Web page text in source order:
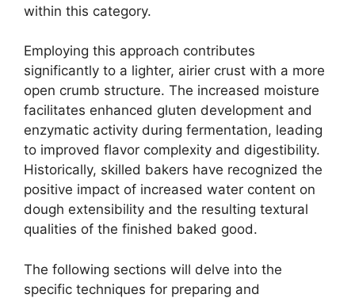
within this category.
Employing this approach contributes
significantly to a lighter, airier crust with a more
open crumb structure. The increased moisture
facilitates enhanced gluten development and
enzymatic activity during fermentation, leading
to improved flavor complexity and digestibility.
Historically, skilled bakers have recognized the
positive impact of increased water content on
dough extensibility and the resulting textural
qualities of the finished baked good.
The following sections will delve into the
specific techniques for preparing and